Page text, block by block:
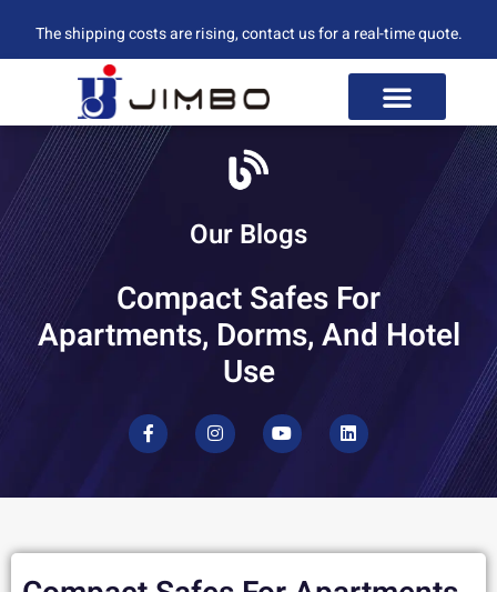
The shipping costs are rising, contact us for a real-time quote.
Our Blogs
Compact Safes For
Apartments, Dorms, And Hotel
Use